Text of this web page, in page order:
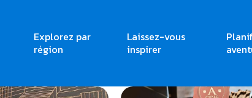
Explorez par
région
Laissez-vous
inspirer